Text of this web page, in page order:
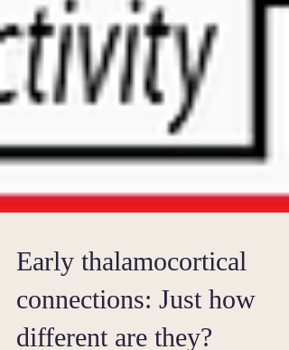
Early thalamocortical
connections: Just how